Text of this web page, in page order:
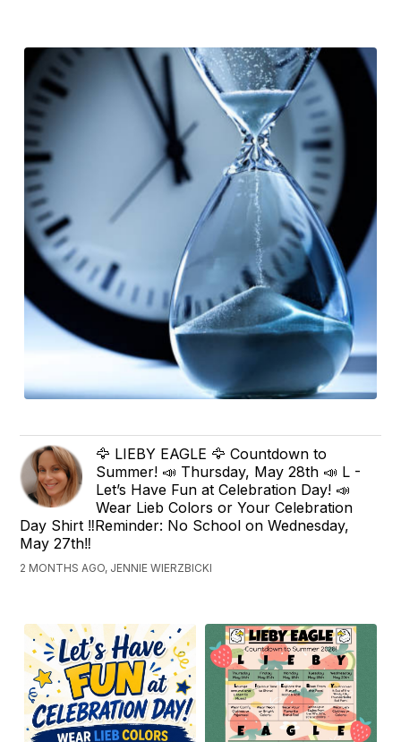
🦅 LIEBY EAGLE 🦅 Countdown to
Summer! 📣 Thursday, May 28th 📣 L -
Let’s Have Fun at Celebration Day! 📣
Wear Lieb Colors or Your Celebration
Day Shirt ‼️Reminder: No School on Wednesday,
May 27th‼️
2 MONTHS AGO, JENNIE WIERZBICKI